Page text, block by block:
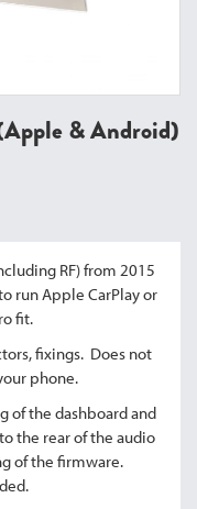
& Android)
RF) from 2015
run Apple CarPlay or
fit.
fixings. Does not
phone.
of the dashboard and
the rear of the audio
of the firmware.